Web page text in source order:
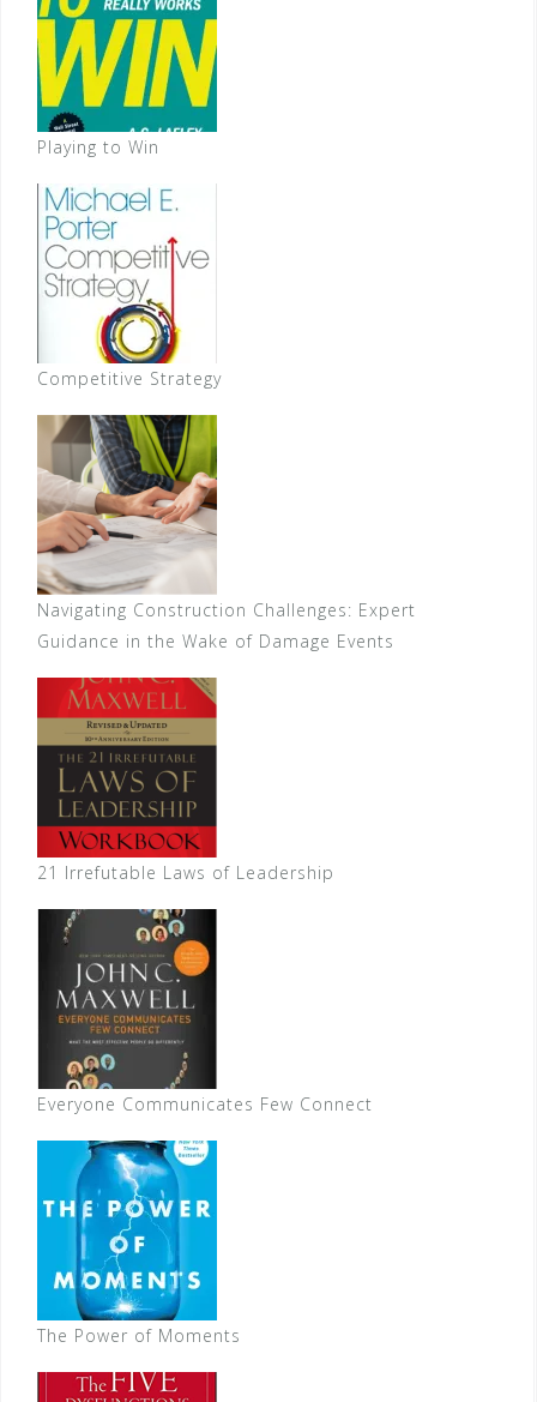
Playing to Win
Competitive Strategy
Navigating Construction Challenges: Expert
Guidance in the Wake of Damage Events
21 Irrefutable Laws of Leadership
Everyone Communicates Few Connect
The Power of Moments